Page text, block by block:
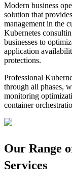
Modern business
solution that
management in the
Kubernetes
businesses to
application
protections.
Professional
through all phases,
monitoring
container
Our Range
Services